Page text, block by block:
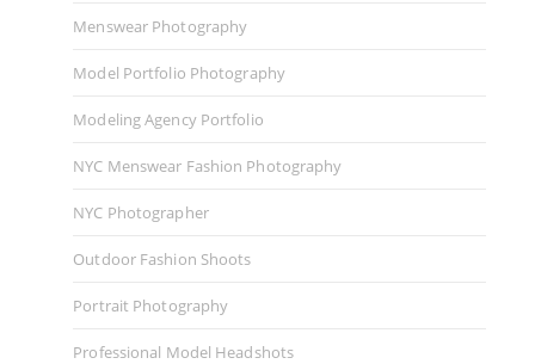
Menswear Photography
Model Portfolio Photography
Modeling Agency Portfolio
NYC Menswear Fashion Photography
NYC Photographer
Outdoor Fashion Shoots
Portrait Photography
Professional Model Headshots